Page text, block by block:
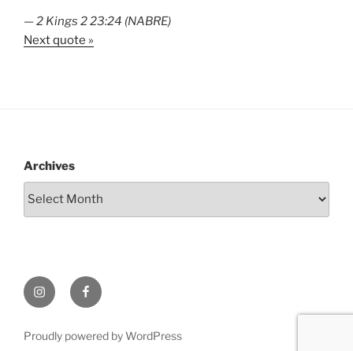
—2 Kings 2 23:24 (NABRE)
Next quote »
Archives
InstagramFacebook
Proudly powered by WordPress